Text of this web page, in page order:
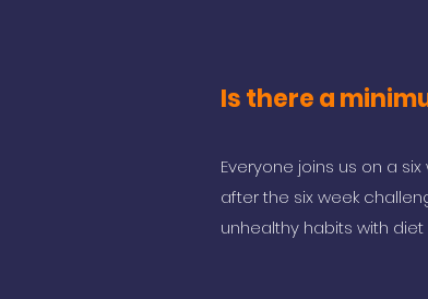
Is there a
Everyone joins us on a
after the six week
unhealthy habits with